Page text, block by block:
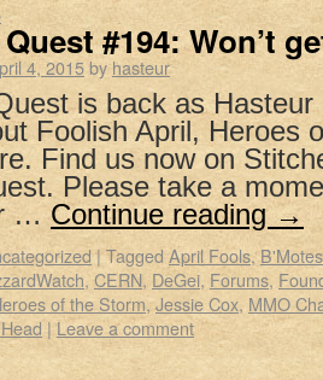
#194: Won’t
4, 2015by hasteur
is back as
Foolish April, Heroes
Find us now on
Please take a
… Continue reading →
|Tagged April Fools,B'Motes
, CERN, DeGei, Forums,
of the Storm,Jessie Cox, MMO
| Leave a comment